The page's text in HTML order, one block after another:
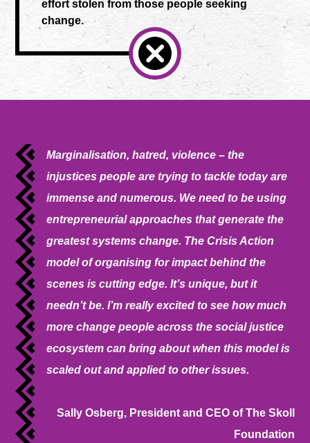
effort stolen from those people seeking
change.
Marginalisation, hatred, violence – the
injustices people are trying to tackle today are
immense and numerous. We need to be using
entrepreneurial approaches that generate the
greatest systems change. The Crisis Action
model of organising for impact behind the
scenes is cutting edge. It’s unique, but it
needn’t be. I’m really excited to see how much
more change people across the social justice
ecosystem can bring about when this model is
scaled out and applied to other issues.
Sally Osberg, President and CEO of The Skoll
Foundation